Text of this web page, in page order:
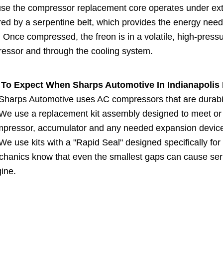
the compressor replacement core operates under
by a serpentine belt, which provides the energy
Once compressed, the freon is in a volatile, high-
and through the cooling system.
Expect When Sharps Automotive In
Automotive uses AC compressors that are
use a replacement kit assembly designed to meet
accumulator and any needed expansion
use kits with a "Rapid Seal" designed specifically
know that even the smallest gaps can cause